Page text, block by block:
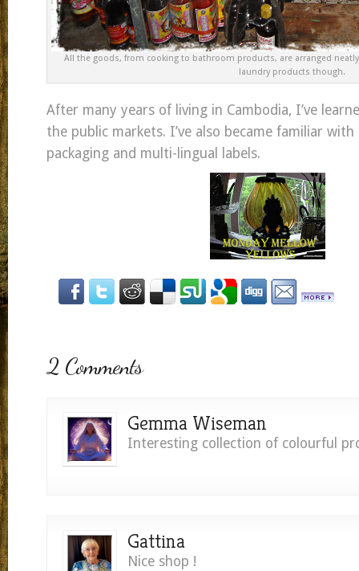
All the goods, from cooking to bathroom products, are arranged
laundry products though.
After many years of living in Cambodia, I’ve
the public markets. I’ve also became familiar
packaging and multi-lingual labels.
2 Comments
Gemma Wiseman
Interesting collection of colourful
Gattina
Nice shop !